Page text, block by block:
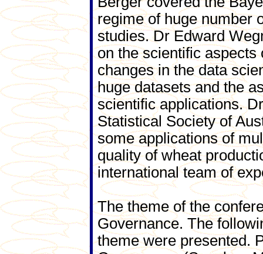
regime of huge number
studies. Dr Edward
on the scientific
changes in the data
huge datasets and the
scientific applications.
Statistical Society of
some applications of
quality of wheat
international team of
The theme of the
Governance. The
theme were presented.